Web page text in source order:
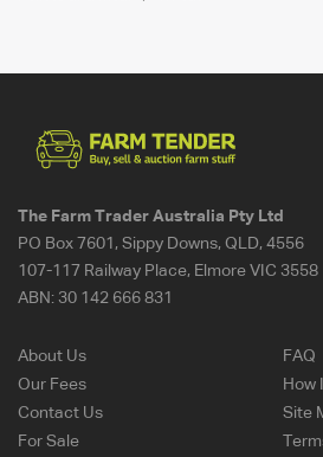
The Farm Trader Australia Pty Ltd
PO Box 7601, Sippy Downs, QLD, 4556
107-117 Railway Place, Elmore VIC 3558
ABN: 30 142 666 831
About Us
Our Fees
Contact Us
For Sale
FAQ
How
Site